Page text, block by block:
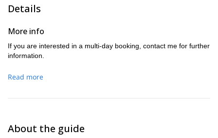
Details
More info
If you are interested in a multi-day booking, contact me for further
information.
Read more
About the guide